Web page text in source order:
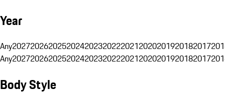
Year
Any20272026202520242023202220212020201920182017
Any20272026202520242023202220212020201920182017
Body Style